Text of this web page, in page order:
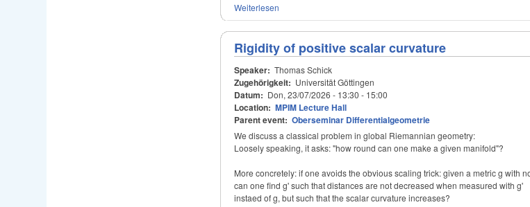
Weiterlesen
Rigidity of positive scalar curvature
Speaker: Thomas Schick
Zugehörigkeit: Universität Göttingen
Datum: Don, 23/07/2026 - 13:30 - 15:00
Location: MPIM Lecture Hall
Parent event: Oberseminar Differentialgeometrie
We discuss a classical problem in global Riemannian geometry:
Loosely speaking, it asks: "how round can one make a given manifold"?
More concretely: if one avoids the obvious scaling trick: given a metric g with
can one find g' such that distances are not decreased when measured with g'
instaed of g, but such that the scalar curvature increases?